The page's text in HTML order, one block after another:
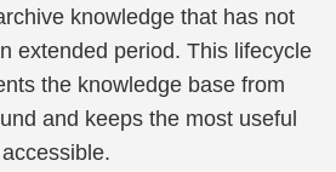
knowledge that has not
extended period. This lifecycle
the knowledge base from
and keeps the most useful